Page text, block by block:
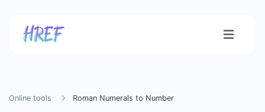
Online tools Roman Numerals to Number